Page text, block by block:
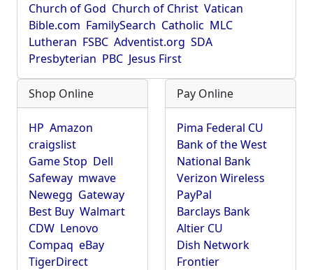
Church of God Church of Christ Vatican
Bible.com FamilySearch Catholic MLC
Lutheran FSBC Adventist.org SDA
Presbyterian PBC Jesus First
Shop Online
HP Amazon
craigslist
Game Stop Dell
Safeway mwave
Newegg Gateway
Best Buy Walmart
CDW Lenovo
Compaq eBay
TigerDirect
Pay Online
Pima Federal CU
Bank of the West
National Bank
Verizon Wireless
PayPal
Barclays Bank
Altier CU
Dish Network
Frontier